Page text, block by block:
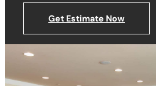
Get Estimate Now